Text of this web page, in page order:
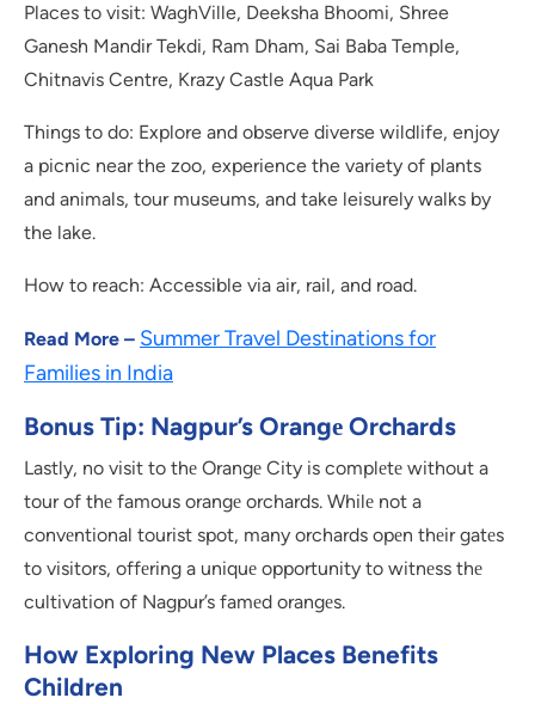
Places to visit: WaghVille, Deeksha Bhoomi, Shree
Ganesh Mandir Tekdi, Ram Dham, Sai Baba Temple,
Chitnavis Centre, Krazy Castle Aqua Park
Things to do: Explore and observe diverse wildlife, enjoy
a picnic near the zoo, experience the variety of plants
and animals, tour museums, and take leisurely walks by
the lake.
How to reach: Accessible via air, rail, and road.
Read More – Summer Travel Destinations for
Families in India
Bonus Tip: Nagpur’s Orangе Orchards
Lastly, no visit to thе Orangе City is complеtе without a
tour of thе famous orangе orchards. Whilе not a
convеntional tourist spot, many orchards opеn thеir gatеs
to visitors, offеring a uniquе opportunity to witnеss thе
cultivation of Nagpur’s famеd orangеs.
How Exploring New Places Benefits
Children